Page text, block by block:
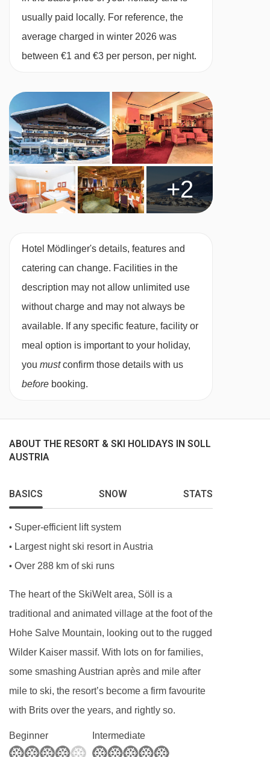
usually paid locally. For reference, the
average charged in winter 2026 was
between €1 and €3 per person, per night.
+2
Hotel Mödlinger's details, features and
catering can change. Facilities in the
description may not allow unlimited use
without charge and may not always be
available. If any specific feature, facility or
meal option is important to your holiday,
you mustconfirm those details with us
before booking.
ABOUT THE RESORT & SKI HOLIDAYS IN SOLL
AUSTRIA
BASICS SNOW STATS
• Super-efficient lift system
• Largest night ski resort in Austria
• Over 288 km of ski runs
The heart of the SkiWelt area, Söll is a
traditional and animated village at the foot of the
Hohe Salve Mountain, looking out to the rugged
Wilder Kaiser massif. With lots on for families,
some smashing Austrian après and mile after
mile to ski, the resort’s become a firm favourite
with Brits over the years, and rightly so.
Beginner Intermediate